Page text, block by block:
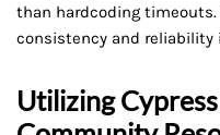
than hardcoding
consistency and reliability
Utilizing